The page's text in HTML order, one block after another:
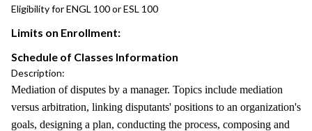
Eligibility for ENGL 100 or ESL 100
Limits on Enrollment:
Schedule of Classes Information
Description:
Mediation of disputes by a manager. Topics include mediation
versus arbitration, linking disputants' positions to an organization's
goals, designing a plan, conducting the process, composing and